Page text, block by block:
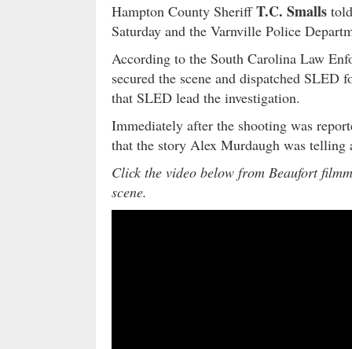
Hampton County SheriffT.C. Smalls
Saturday and the Varnville Police
According to the South Carolina Law
secured the scene and dispatched SLED
that SLED lead the investigation.
Immediately after the shooting was
that the story Alex Murdaugh was telling
Click the video below from Beaufort
scene.